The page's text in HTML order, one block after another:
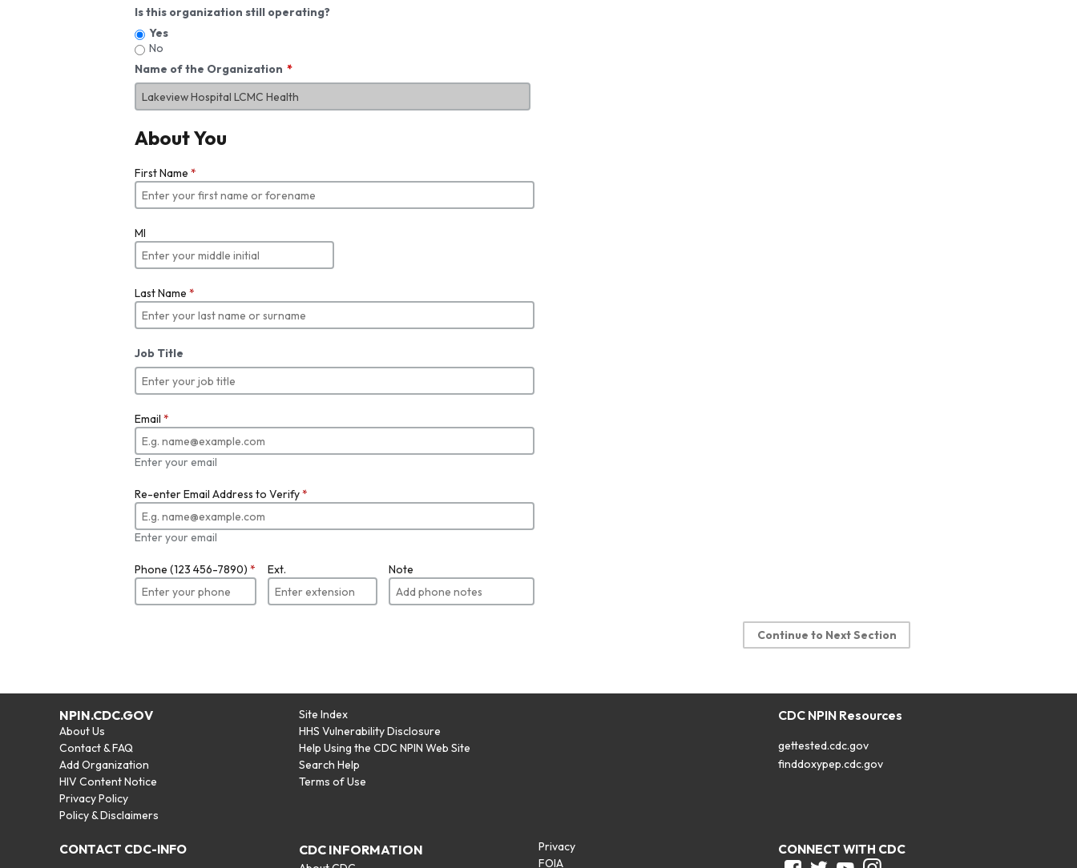
Is this organization still operating?
Yes
No
Name of the Organization
About You
First Name *
MI
Last Name *
Job Title
Email *
Enter your email
Re-enter Email Address to Verify*
Enter your email
Phone (123 456-7890) * Ext. Note
Continue to Next Section
NPIN.CDC.GOV
About Us
Contact & FAQ
Add Organization
HIV Content Notice
Privacy Policy
Policy & Disclaimers
Site Index
HHS Vulnerability Disclosure
Help Using the CDC NPIN Web Site
Search Help
Terms of Use
CDC NPIN Resources
gettested.cdc.gov
finddoxypep.cdc.gov
CONTACT CDC-INFO CDC INFORMATION
Privacy
FOIA
CONNECT WITH CDC